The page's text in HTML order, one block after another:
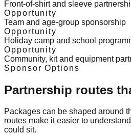
Front-of-shirt and sleeve
Opportunity
Team and age-group sponsorship
Opportunity
Holiday camp and school
Opportunity
Community, kit and equipment
Sponsor Options
Partnership routes
Packages can be shaped around
routes make it easier to
could sit.